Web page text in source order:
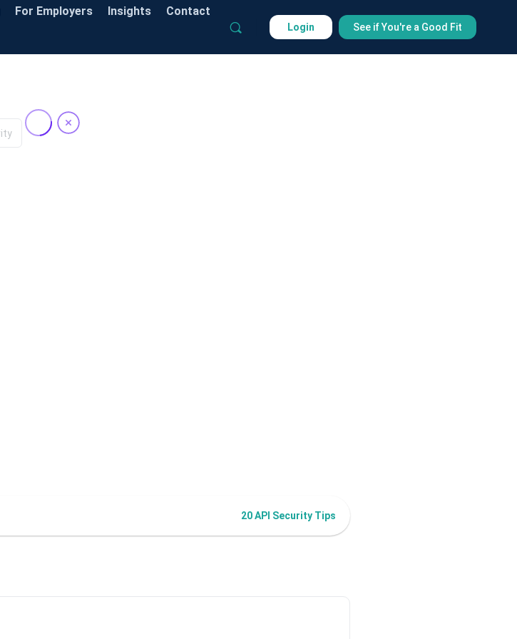
For Employers Insights Contact
Login See if You're a Good Fit
20 API Security Tips